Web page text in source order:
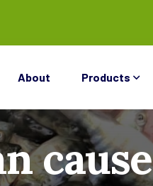
About Products
cause